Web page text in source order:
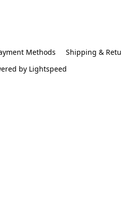
Methods Shipping &
by Lightspeed